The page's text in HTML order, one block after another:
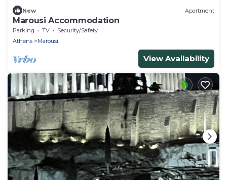
New Apartment
Marousi Accommodation
Parking TV
Security/Safety
Athens
Marousi
View Availability